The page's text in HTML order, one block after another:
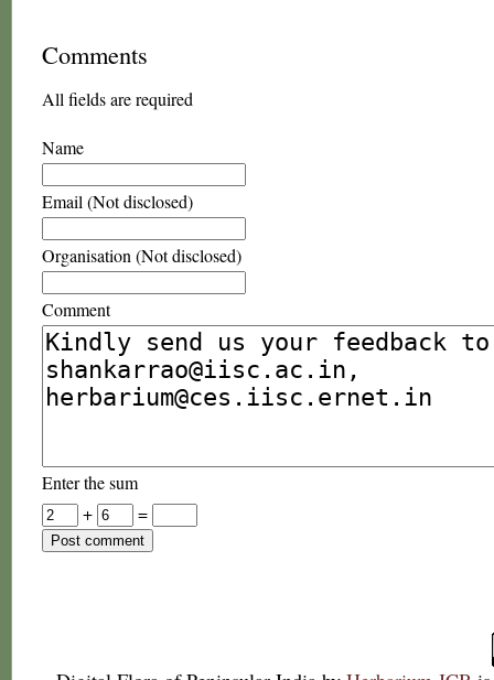
Comments
All fields are required
Name
Email (Not disclosed)
Organisation (Not disclosed)
Comment
Enter the sum
+
=